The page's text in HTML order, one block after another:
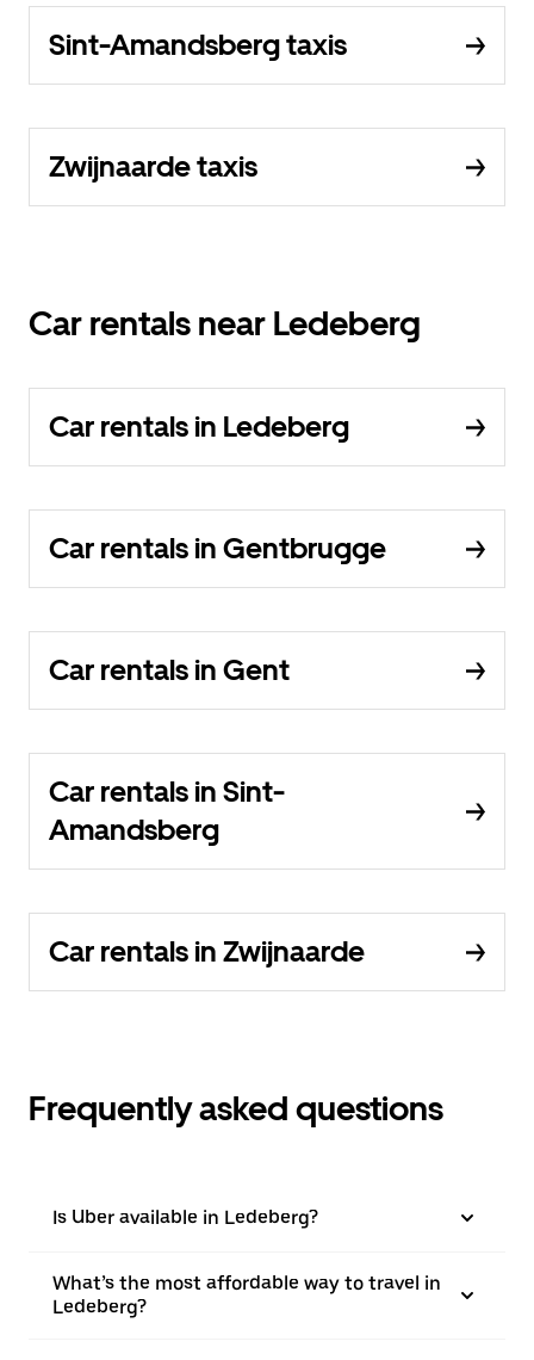
Sint-Amandsberg taxis
Zwijnaarde taxis
Car rentals near Ledeberg
Car rentals in Ledeberg
Car rentals in Gentbrugge
Car rentals in Gent
Car rentals in Sint-
Amandsberg
Car rentals in Zwijnaarde
Frequently asked questions
Is Uber available in Ledeberg?
What’s the most affordable way to travel in
Ledeberg?